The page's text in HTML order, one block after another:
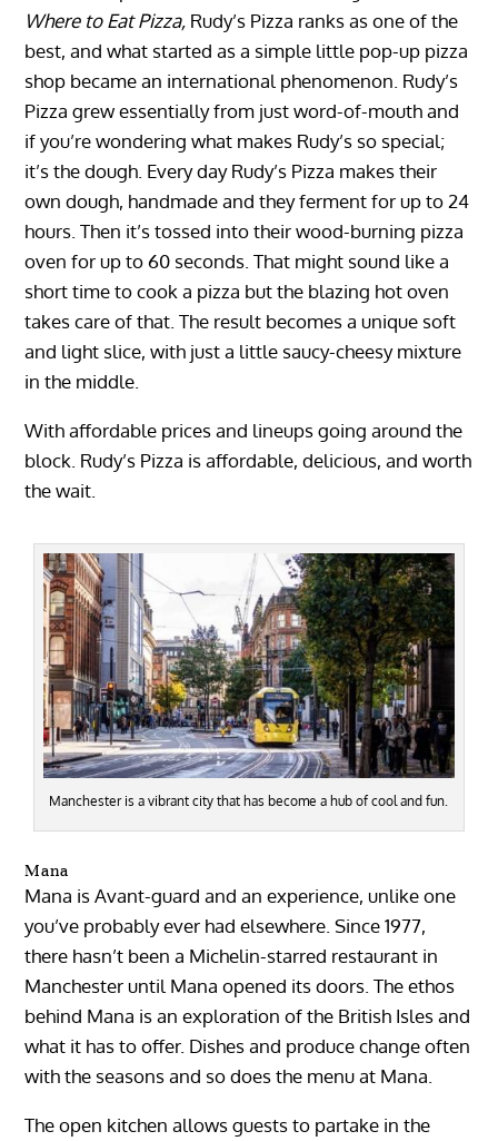
Where to Eat Pizza, Rudy’s Pizza ranks as one of the
best, and what started as a simple little pop-up pizza
shop became an international phenomenon. Rudy’s
Pizza grew essentially from just word-of-mouth and
if you’re wondering what makes Rudy’s so special;
it’s the dough. Every day Rudy’s Pizza makes their
own dough, handmade and they ferment for up to 24
hours. Then it’s tossed into their wood-burning pizza
oven for up to 60 seconds. That might sound like a
short time to cook a pizza but the blazing hot oven
takes care of that. The result becomes a unique soft
and light slice, with just a little saucy-cheesy mixture
in the middle.
With affordable prices and lineups going around the
block. Rudy’s Pizza is affordable, delicious, and worth
the wait.
Manchester is a vibrant city that has become a hub of cool and fun.
Mana
Mana is Avant-guard and an experience, unlike one
you’ve probably ever had elsewhere. Since 1977,
there hasn’t been a Michelin-starred restaurant in
Manchester until Mana opened its doors. The ethos
behind Mana is an exploration of the British Isles and
what it has to offer. Dishes and produce change often
with the seasons and so does the menu at Mana.
The open kitchen allows guests to partake in the